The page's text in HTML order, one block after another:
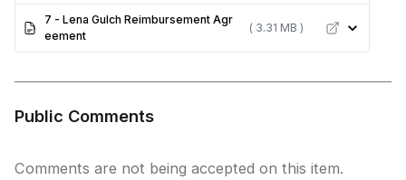
7 - Lena Gulch Reimbursement Agr
eement
( 3.31 MB )
Public Comments
Comments are not being accepted on this item.